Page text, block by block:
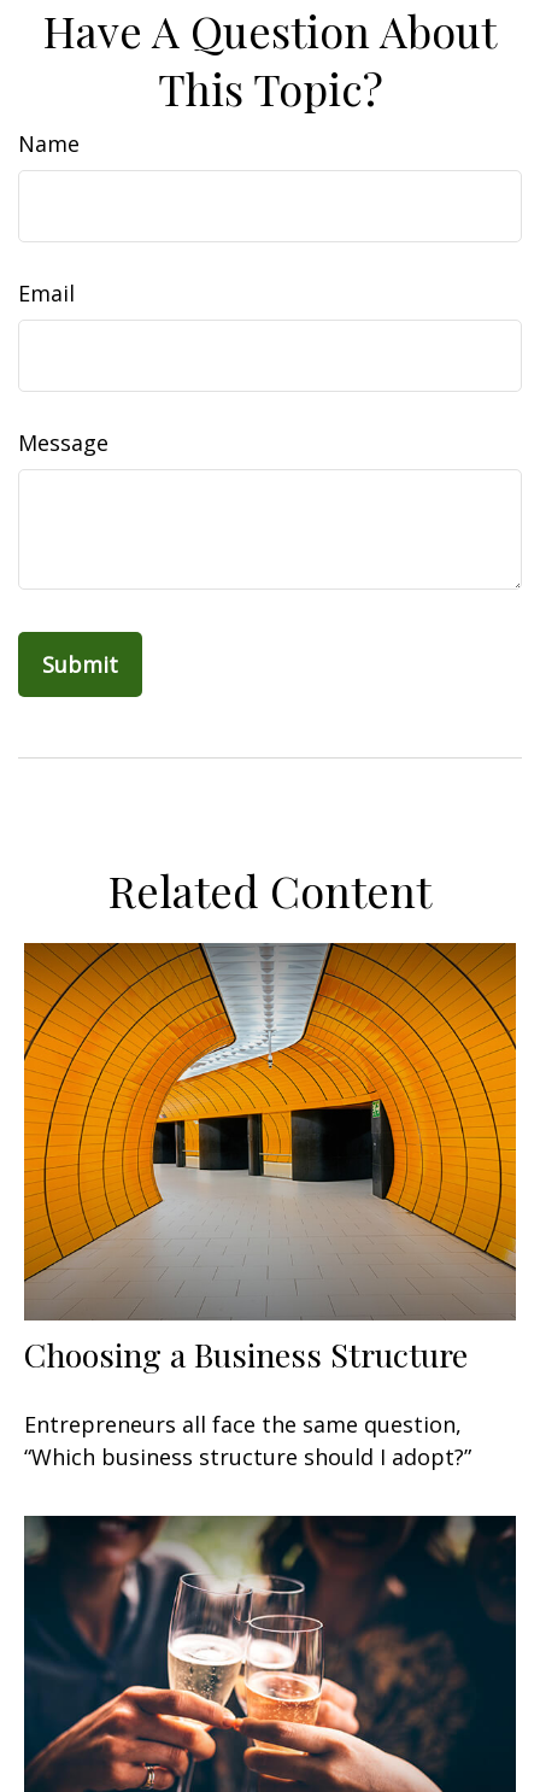
Have A Question About
This Topic?
Name
Email
Message
Related Content
Choosing a Business Structure
Entrepreneurs all face the same question,
“Which business structure should I adopt?”